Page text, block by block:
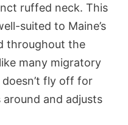
ruffed neck. This
suited to Maine’s
throughout the
many migratory
fly off for
and adjusts